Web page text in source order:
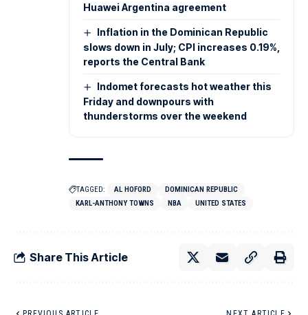
Huawei Argentina agreement
Inflation in the Dominican Republic
slows down in July; CPI increases 0.19%,
reports the Central Bank
Indomet forecasts hot weather this
Friday and downpours with
thunderstorms over the weekend
TAGGED: AL HOFORD
DOMINICAN REPUBLIC
KARL-ANTHONY TOWNS
NBA UNITED STATES
Share This Article